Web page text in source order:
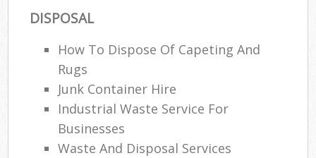
DISPOSAL
How To Dispose Of Capeting And
Rugs
Junk Container Hire
Industrial Waste Service For
Businesses
Waste And Disposal Services